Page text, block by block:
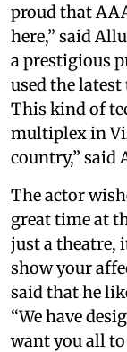
proud that
here,” said
a prestigious
used the
This kind of
multiplex in
country,” said
The actor
great time at
just a theatre,
show your
said that he
“We have
want you all